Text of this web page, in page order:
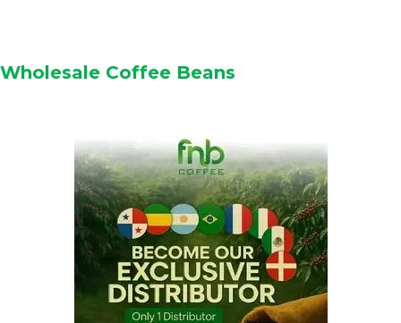
Wholesale Coffee Beans